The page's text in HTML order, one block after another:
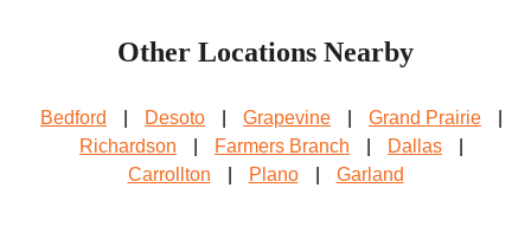
Other Locations Nearby
Bedford Desoto Grapevine Grand Prairie
Richardson
Farmers Branch Dallas
Carrollton
Plano Garland